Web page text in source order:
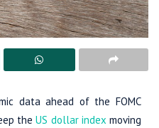
data ahead of the FOMC
theUS dollar index moving